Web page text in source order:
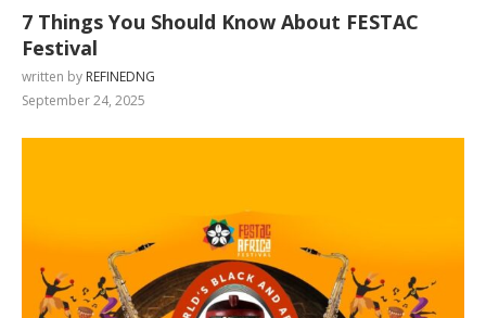
7 Things You Should Know About FESTAC
Festival
written by REFINEDNG
September 24, 2025